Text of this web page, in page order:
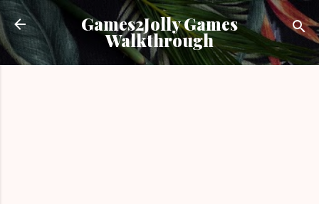
Skip to main content
Games2Jolly Games
Walkthrough